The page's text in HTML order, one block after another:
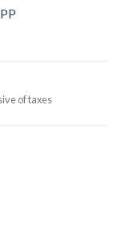
of taxes